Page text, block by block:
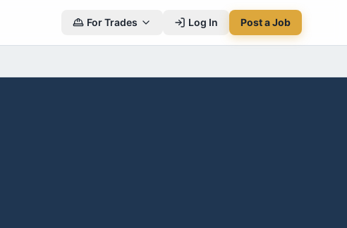
For Trades Log In Post a Job